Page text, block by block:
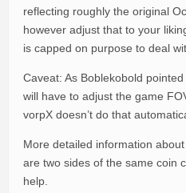
reflecting roughly the original
however adjust that to your
is capped on purpose to deal
Caveat: As Boblekobold
will have to adjust the game
vorpX doesn’t do that
More detailed information
are two sides of the same coin
help.